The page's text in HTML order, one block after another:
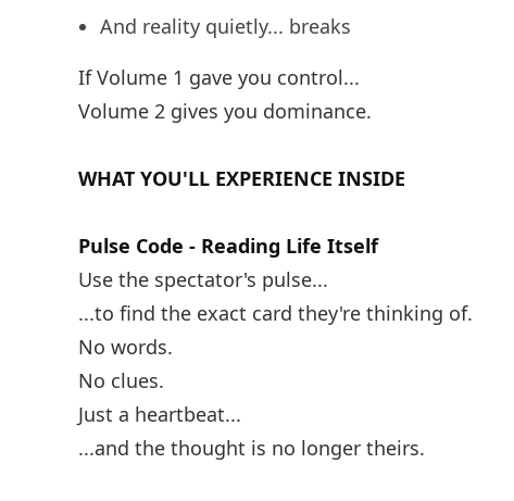
And reality quietly... breaks
If Volume 1 gave you control...
Volume 2 gives you dominance.
WHAT YOU'LL EXPERIENCE INSIDE
Pulse Code - Reading Life Itself
Use the spectator's pulse...
...to find the exact card they're thinking of.
No words.
No clues.
Just a heartbeat...
...and the thought is no longer theirs.